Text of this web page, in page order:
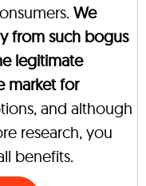
We
from such bogus
legitimate
market for
and although
research, you
benefits.